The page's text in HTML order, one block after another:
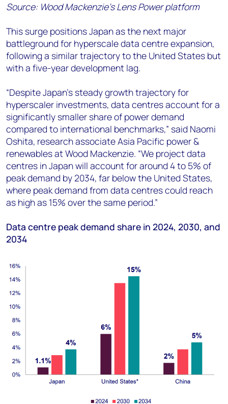
Source: Wood Mackenzie’s Lens Power platform
This surge positions Japan as the next major
battleground for hyperscale data centre expansion,
following a similar trajectory to the United States but
with a five-year development lag.
“Despite Japan's steady growth trajectory for
hyperscaler investments, data centres account for a
significantly smaller share of power demand
compared to international benchmarks,” said Naomi
Oshita, research associate Asia Pacific power &
renewables at Wood Mackenzie. “We project data
centres in Japan will account for around 4 to 5% of
peak demand by 2034, far below the United States,
where peak demand from data centres could reach
as high as 15% over the same period.”
Data centre peak demand share in 2024, 2030, and
2034